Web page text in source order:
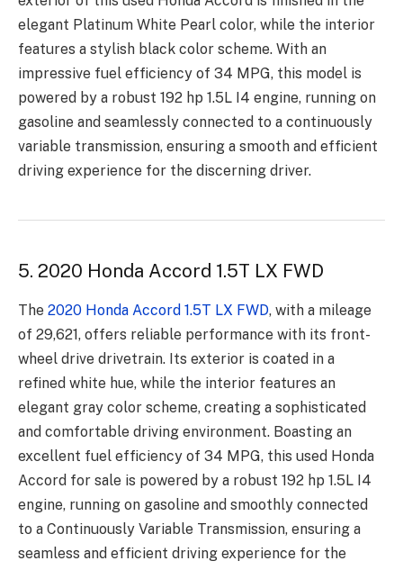
elegant Platinum White Pearl color, while the interior
features a stylish black color scheme. With an
impressive fuel efficiency of 34 MPG, this model is
powered by a robust 192 hp 1.5L I4 engine, running on
gasoline and seamlessly connected to a continuously
variable transmission, ensuring a smooth and efficient
driving experience for the discerning driver.
5. 2020 Honda Accord 1.5T LX FWD
The 2020 Honda Accord 1.5T LX FWD, with a mileage
of 29,621, offers reliable performance with its front-
wheel drive drivetrain. Its exterior is coated in a
refined white hue, while the interior features an
elegant gray color scheme, creating a sophisticated
and comfortable driving environment. Boasting an
excellent fuel efficiency of 34 MPG, this used Honda
Accord for sale is powered by a robust 192 hp 1.5L I4
engine, running on gasoline and smoothly connected
to a Continuously Variable Transmission, ensuring a
seamless and efficient driving experience for the